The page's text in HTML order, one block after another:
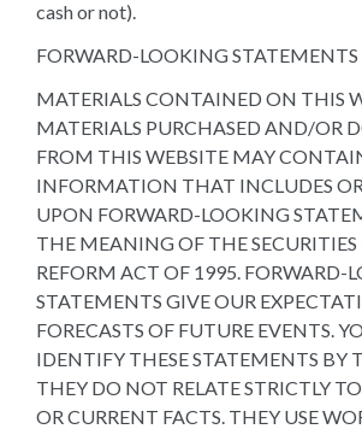
cash or not).
FORWARD-LOOKING STATEMENTS
MATERIALS CONTAINED ON THIS
MATERIALS PURCHASED AND/OR
FROM THIS WEBSITE MAY
INFORMATION THAT INCLUDES OR
UPON FORWARD-LOOKING
THE MEANING OF THE
REFORM ACT OF 1995. FORWARD-
STATEMENTS GIVE OUR
FORECASTS OF FUTURE EVENTS.
IDENTIFY THESE STATEMENTS BY
THEY DO NOT RELATE STRICTLY
OR CURRENT FACTS. THEY USE